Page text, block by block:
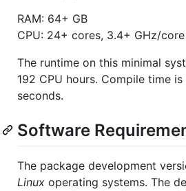
RAM: 64+ GB
CPU: 24+ cores, 3.4+ GHz/core
The runtime on this minimal
192 CPU hours. Compile time is
seconds.
Software
The package development
Linux operating systems. The